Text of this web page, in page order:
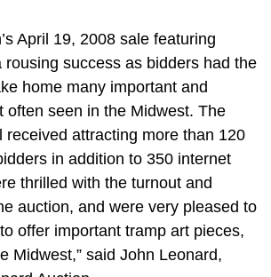
April 19, 2008 sale featuring
rousing success as bidders had the
home many important and
often seen in the Midwest. The
received attracting more than 120
in addition to 350 internet
thrilled with the turnout and
auction, and were very pleased to
offer important tramp art pieces,
Midwest,” said John Leonard,